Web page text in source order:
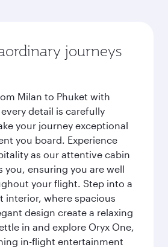
journeys
Milan to Phuket with
detail is carefully
your journey exceptional
you board. Experience
as our attentive cabin
you, ensuring you are well
your flight. Step into a
interior, where spacious
design create a relaxing
in and explore Oryx One,
in-flight entertainment